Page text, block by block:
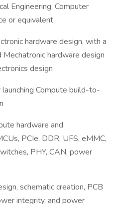
Engineering, Computer
or equivalent.
hardware design, with a
hardware design
design
Compute build-to-
hardware and
PCIe, DDR, UFS, eMMC,
PHY, CAN, power
schematic creation, PCB
integrity, and power